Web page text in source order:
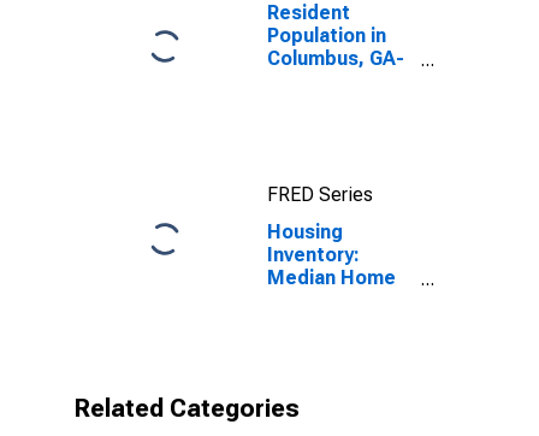
Resident
Population in
Columbus, GA-
FRED Series
Housing
Inventory:
Median Home
Related Categories